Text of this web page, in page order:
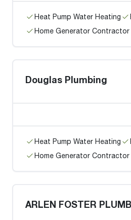
Heat Pump Water Heating
Home Generator Contractor
Douglas Plumbing
Heat Pump Water Heating
Home Generator Contractor
ARLEN FOSTER